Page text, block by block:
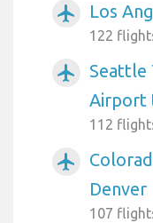
airplanemode_active Los
122
airplanemode_active
Seattle
Airport
112
airplanemode_active
Denver
107